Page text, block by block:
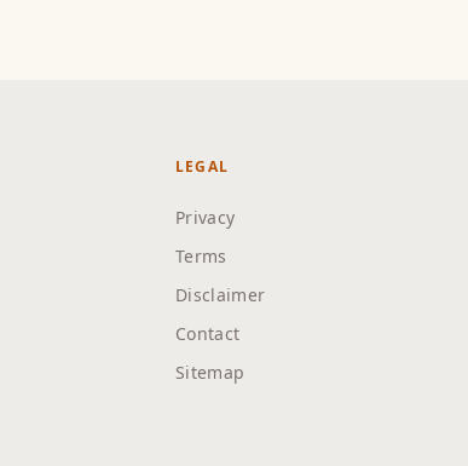
LEGAL
Privacy
Terms
Disclaimer
Contact
Sitemap